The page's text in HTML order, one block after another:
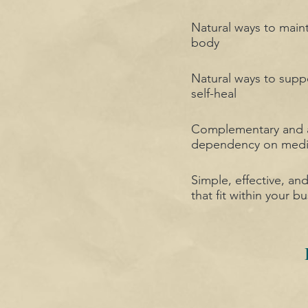
Natural ways to
body
Natural ways to
self-heal
Complementary
dependency on
Simple, effective,
that fit within your